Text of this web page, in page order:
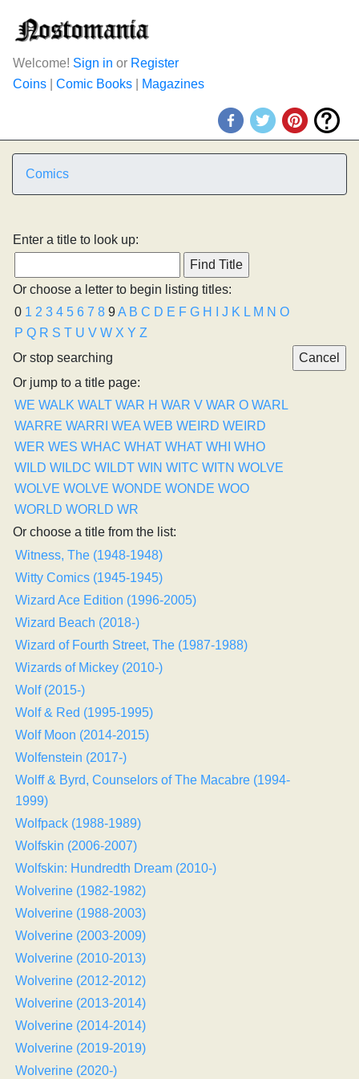
Welcome! Sign in or Register
Coins
Comic Books Magazines
Comics
Enter a title to look up:
Or choose a letter to begin listing titles:
0 1 2 3 4 5 6 7 8 9A B C D E F G H J K L M N O
P Q R S T U V W X Y Z
Or stop searching
Or jump to a title page:
WE WALK WALT WAR H WAR V WAR O WARL
WARRE WARRI WEA WEB WEIRD WEIRD
WER WES WHAC WHAT WHAT WHI
WHO
WILD WILDC WILDT WIN WITC WITN WOLVE
WOLVE WOLVE WONDE WONDE WOO
WORLD WORLD WR
Or choose a title from the list:
Witness, The (1948-1948)
Witty Comics (1945-1945)
Wizard Ace Edition (1996-2005)
Wizard Beach (2018-)
Wizard of Fourth Street, The (1987-1988)
Wizards of Mickey (2010-)
Wolf (2015-)
Wolf & Red (1995-1995)
Wolf Moon (2014-2015)
Wolfenstein (2017-)
Wolff & Byrd, Counselors of The Macabre (1994-
1999)
Wolfpack (1988-1989)
Wolfskin (2006-2007)
Wolfskin: Hundredth Dream (2010-)
Wolverine (1982-1982)
Wolverine (1988-2003)
Wolverine (2003-2009)
Wolverine (2010-2013)
Wolverine (2012-2012)
Wolverine (2013-2014)
Wolverine (2014-2014)
Wolverine (2019-2019)
Wolverine (2020-)